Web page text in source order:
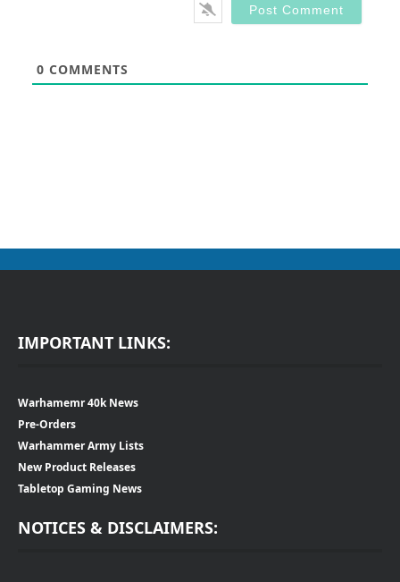
0 COMMENTS
IMPORTANT LINKS:
Warhamemr 40k News
Pre-Orders
Warhammer Army Lists
New Product Releases
Tabletop Gaming News
NOTICES & DISCLAIMERS: